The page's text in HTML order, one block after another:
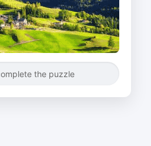
the puzzle